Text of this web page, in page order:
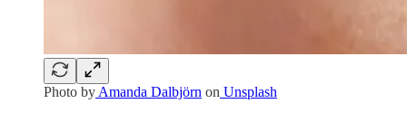
Photo by Amanda Dalbjörn on Unsplash